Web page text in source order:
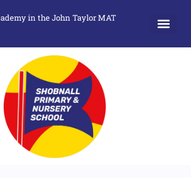
in the John Taylor MAT